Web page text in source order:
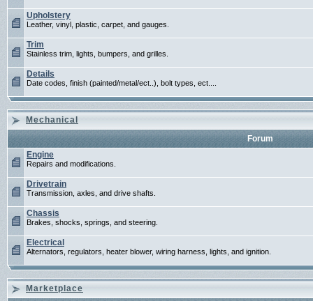
Upholstery
Leather, vinyl, plastic, carpet, and gauges.
Trim
Stainless trim, lights, bumpers, and grilles.
Details
Date codes, finish (painted/metal/ect..), bolt types, ect....
Mechanical
Forum
Engine
Repairs and modifications.
Drivetrain
Transmission, axles, and drive shafts.
Chassis
Brakes, shocks, springs, and steering.
Electrical
Alternators, regulators, heater blower, wiring harness, lights, and ignition.
Marketplace